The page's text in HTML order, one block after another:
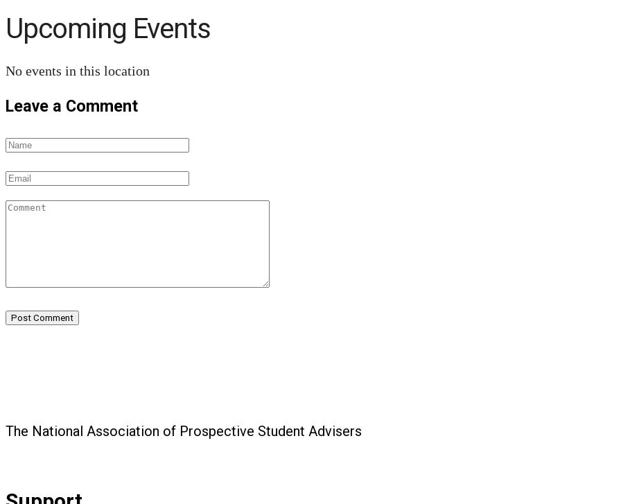
Upcoming Events
No events in this location
Leave a Comment
Post Comment
The National Association of Prospective Student Advisers